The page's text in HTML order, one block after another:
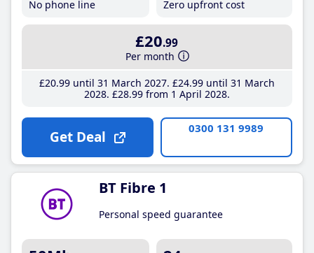
No phone line
Zero upfront cost
£20.99
Per month
£20.99until 31 March 2027 £24.99until 31 March
2028 £28.99from 1 April 2028
Get Deal 0300 131 9989
BT Fibre 1
Personal speed guarantee